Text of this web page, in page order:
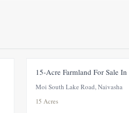
15-Acre Farmland For Sale
Moi South Lake Road, Naivasha
15 Acres